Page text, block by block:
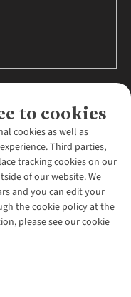
to cookies
cookies as well as
Third parties,
tracking cookies on our
of our website. We
and you can edit your
the cookie policy at the
please see our cookie